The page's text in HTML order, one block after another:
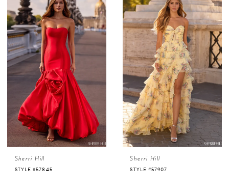
Sherri Hill
STYLE #57845
Sherri Hill
STYLE #57907